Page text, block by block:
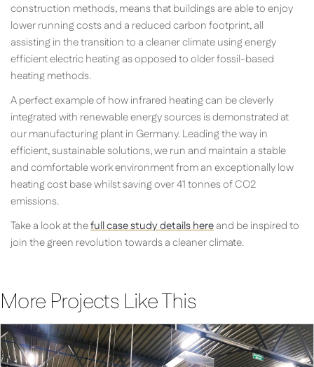
construction methods, means that buildings are able to enjoy
lower running costs and a reduced carbon footprint, all
assisting in the transition to a cleaner climate using energy
efficient electric heating as opposed to older fossil-based
heating methods.
A perfect example of how infrared heating can be cleverly
integrated with renewable energy sources is demonstrated at
our manufacturing plant in Germany. Leading the way in
efficient, sustainable solutions, we run and maintain a stable
and comfortable work environment from an exceptionally low
heating cost base whilst saving over 41 tonnes of CO2
emissions.
Take a look at thefull case study details hereand be inspired to
join the green revolution towards a cleaner climate.
More Projects Like This